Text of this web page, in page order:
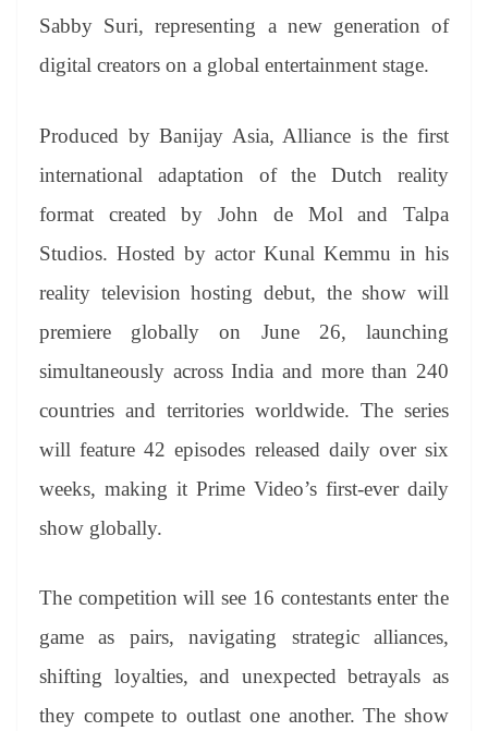
Sabby Suri, representing a new generation of
digital creators on a global entertainment stage.
Produced by Banijay Asia, Alliance is the first
international adaptation of the Dutch reality
format created by John de Mol and Talpa
Studios. Hosted by actor Kunal Kemmu in his
reality television hosting debut, the show will
premiere globally on June 26, launching
simultaneously across India and more than 240
countries and territories worldwide. The series
will feature 42 episodes released daily over six
weeks, making it Prime Video’s first-ever daily
show globally.
The competition will see 16 contestants enter the
game as pairs, navigating strategic alliances,
shifting loyalties, and unexpected betrayals as
they compete to outlast one another. The show